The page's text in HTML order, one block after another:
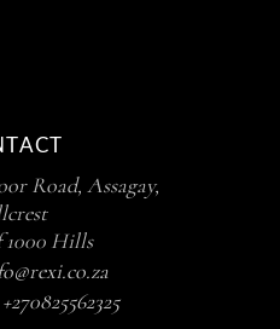
Road, Assagay,
1000 Hills
+270825562325